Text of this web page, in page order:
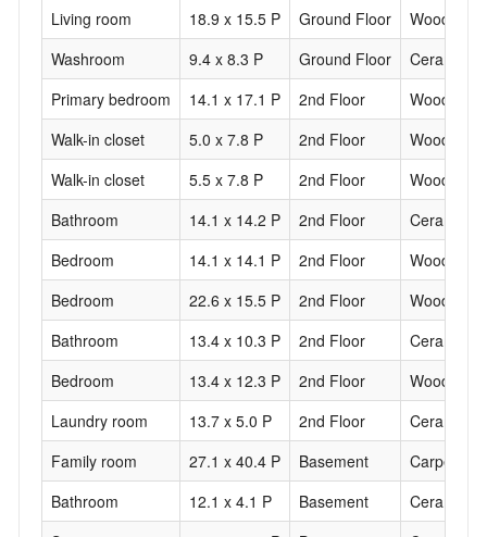
Living room
18.9 x 15.5 P Ground Floor
Wood
Washroom
9.4 x 8.3 P Ground Floor
Ceramic
Primary bedroom
14.1 x 17.1 P 2nd Floor
Wood
Walk-in closet
5.0 x 7.8 P 2nd Floor
Wood
Walk-in closet
5.5 x 7.8 P 2nd Floor
Wood
Bathroom
14.1 x 14.2 P 2nd Floor
Ceramic
Bedroom
14.1 x 14.1 P 2nd Floor
Wood
Bedroom
22.6 x 15.5 P 2nd Floor
Wood
Bathroom
13.4 x 10.3 P 2nd Floor
Ceramic
Bedroom
13.4 x 12.3 P 2nd Floor
Wood
Laundry room
13.7 x 5.0 P 2nd Floor
Ceramic
Family room
27.1 x 40.4 P Basement
Carpet
Bathroom
12.1 x 4.1 P Basement
Ceramic